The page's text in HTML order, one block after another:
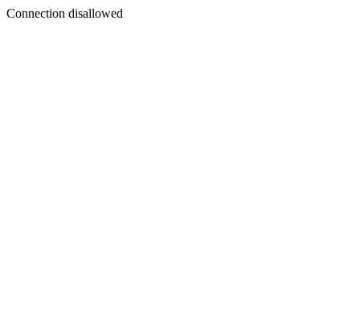
Connection disallowed